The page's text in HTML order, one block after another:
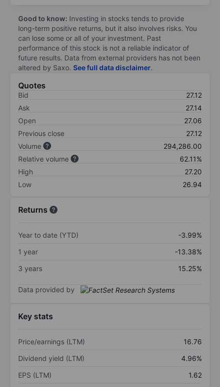
Good to know: Investing in stocks tends to provide
long-term positive returns, but it also involves risks. You
can lose some or all of your investment. Past
performance of this stock is not a reliable indicator of
future results. Data from external providers has not been
altered by Saxo. See full data disclaimer.
Quotes
Bid
27.12
Ask
27.14
Open
27.06
Previous close
27.12
Volume
294,286.00
Relative volume
62.11%
High
27.20
Low
26.94
Returns
Year to date (YTD)
-3.99%
1 year
-13.38%
3 years
15.25%
Data provided by
Key stats
Price/earnings (LTM)
16.76
Dividend yield (LTM)
4.96%
EPS (LTM)
1.62